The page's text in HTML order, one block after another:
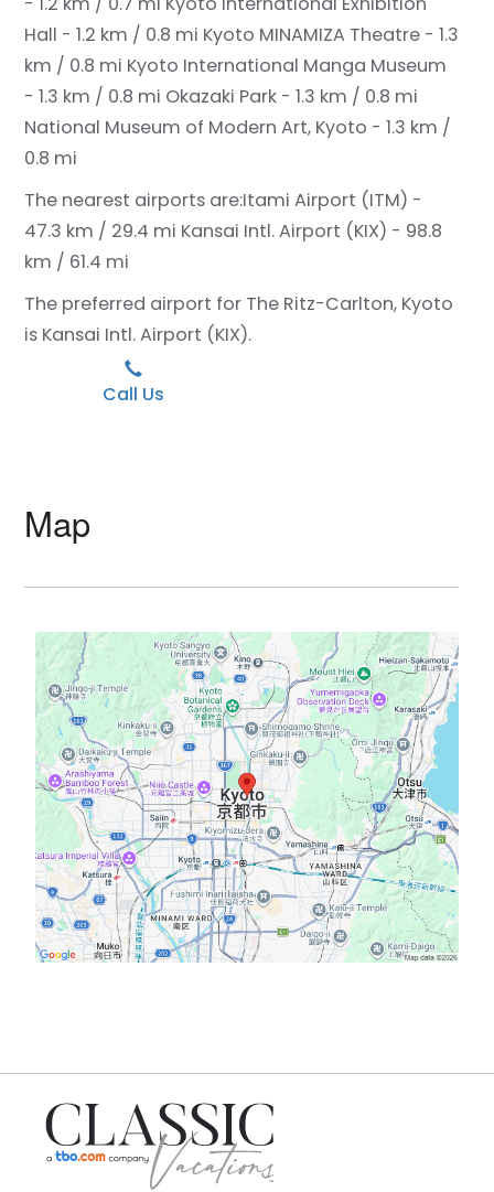
Hall - 1.2 km / 0.8 mi Kyoto MINAMIZA Theatre - 1.3
km / 0.8 mi Kyoto International Manga Museum
- 1.3 km / 0.8 mi Okazaki Park - 1.3 km / 0.8 mi
National Museum of Modern Art, Kyoto - 1.3 km /
0.8 mi
The nearest airports are:Itami Airport (ITM) -
47.3 km / 29.4 mi Kansai Intl. Airport (KIX) - 98.8
km / 61.4 mi
The preferred airport for The Ritz-Carlton, Kyoto
is Kansai Intl. Airport (KIX).
Call Us
Map